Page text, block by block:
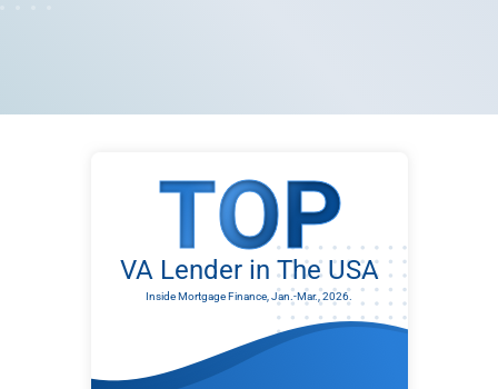
VA Lender in The USA
Inside Mortgage Finance, Jan.-Mar., 2026.